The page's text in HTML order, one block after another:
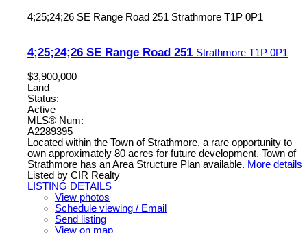
4;25;24;26 SE Range Road 251 Strathmore T1P 0P1
4;25;24;26 SE Range Road 251 Strathmore T1P 0P1
$3,900,000
Land
Status:
Active
MLS® Num:
A2289395
Located within the Town of Strathmore, a rare opportunity to
own approximately 80 acres for future development. Town of
Strathmore has an Area Structure Plan available. More details
Listed by CIR Realty
LISTING DETAILS
View photos
Schedule viewing / Email
Send listing
View on map